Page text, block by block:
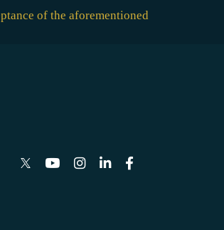
of the aforementioned